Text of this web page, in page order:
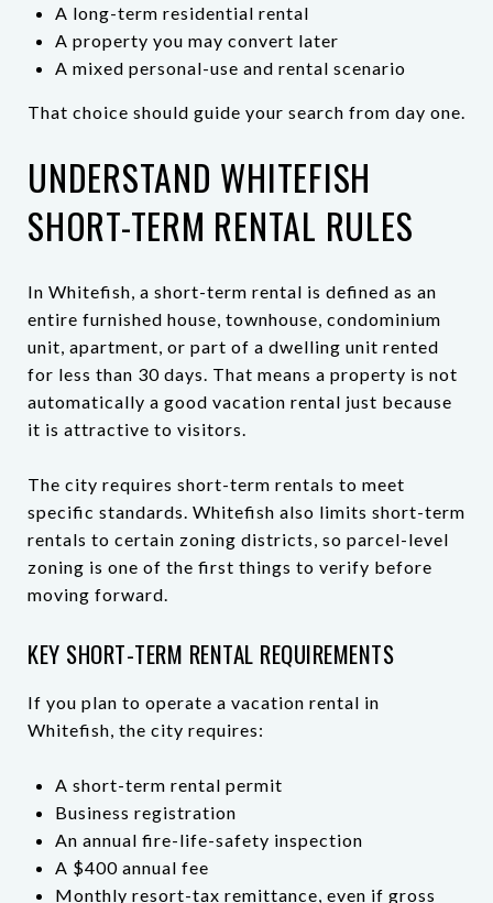
A long-term residential rental
A property you may convert later
A mixed personal-use and rental scenario
That choice should guide your search from day one.
UNDERSTAND WHITEFISH
SHORT-TERM RENTAL RULES
In Whitefish, a short-term rental is defined as an
entire furnished house, townhouse, condominium
unit, apartment, or part of a dwelling unit rented
for less than 30 days. That means a property is not
automatically a good vacation rental just because
it is attractive to visitors.
The city requires short-term rentals to meet
specific standards. Whitefish also limits short-term
rentals to certain zoning districts, so parcel-level
zoning is one of the first things to verify before
moving forward.
KEY SHORT-TERM RENTAL REQUIREMENTS
If you plan to operate a vacation rental in
Whitefish, the city requires:
A short-term rental permit
Business registration
An annual fire-life-safety inspection
A $400 annual fee
Monthly resort-tax remittance, even if gross